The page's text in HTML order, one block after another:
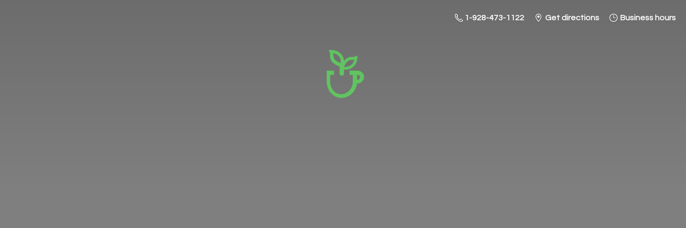
1-928-473-1122 Get directions Business hours